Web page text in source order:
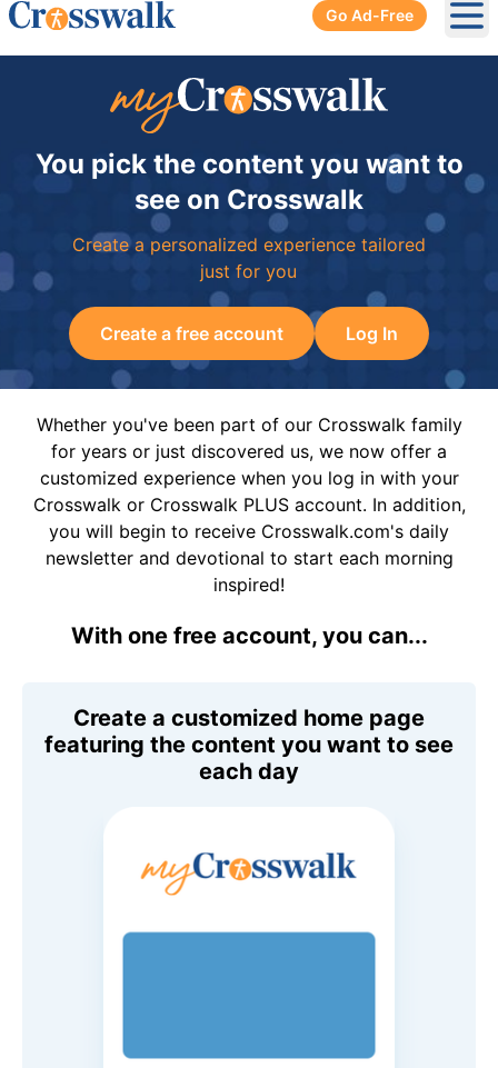
Go Ad-Free
You pick the content you want to
see on Crosswalk
Create a personalized experience tailored
just for you
Create a free account Log In
Whether you've been part of our Crosswalk family
for years or just discovered us, we now offer a
customized experience when you log in with your
Crosswalk or Crosswalk PLUS account. In addition,
you will begin to receive Crosswalk.com's daily
newsletter and devotional to start each morning
inspired!
With one free account, you can...
Create a customized home page
featuring the content you want to see
each day